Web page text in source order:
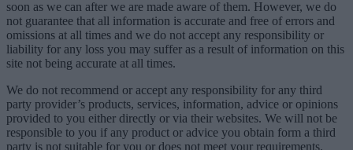
soon as we can after we are made aware of them. However, we do
not guarantee that all information is accurate and free of errors and
omissions at all times and we do not accept any responsibility or
liability for any loss you may suffer as a result of information on this
site not being accurate at all times.
We do not recommend or accept any responsibility for any third
party provider’s products, services, information, advice or opinions
provided to you either directly or via their websites. We will not be
responsible to you if any product or advice you obtain form a third
party is not suitable for you or does not meet your requirements.